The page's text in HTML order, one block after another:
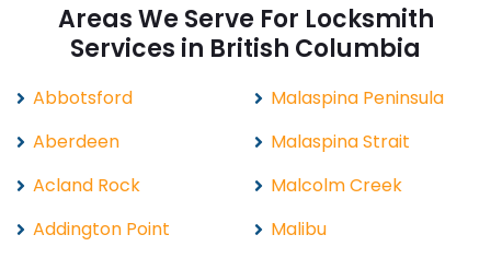
Areas We Serve For Locksmith
Services in British Columbia
Abbotsford
Aberdeen
Acland Rock
Addington Point
Malaspina Peninsula
Malaspina Strait
Malcolm Creek
Malibu